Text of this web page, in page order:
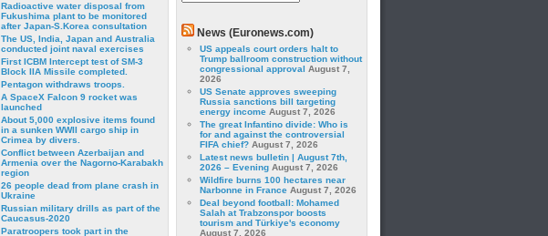
Radioactive water disposal from
Fukushima plant to be monitored
after Japan-S.Korea consultation
The US, India, Japan and Australia
conducted joint naval exercises
First ICBM Intercept test of SM-3
Block IIA Missile completed.
Pentagon withdraws troops.
A SpaceX Falcon 9 rocket was
launched
About 5,000 explosive items found
in a sunken WWII cargo ship in
Crimea by divers.
Conflict between Azerbaijan and
Armenia over the Nagorno-Karabakh
region
26 people dead from plane crash in
Ukraine
Russian military drills as part of the
Caucasus-2020
Paratroopers took part in the
News (Euronews.com)
US appeals court orders halt to
Trump ballroom construction without
congressional approval August 7,
2026
US Senate approves sweeping
Russia sanctions bill targeting
energy income August 7, 2026
The great Infantino divide: Who is
for and against the controversial
FIFA chief? August 7, 2026
Latest news bulletin | August 7th,
2026 – Evening August 7, 2026
Wildfire burns 100 hectares near
Narbonne in France August 7, 2026
Deal beyond football: Mohamed
Salah at Trabzonspor boosts
tourism and Türkiye's economy
August 7, 2026